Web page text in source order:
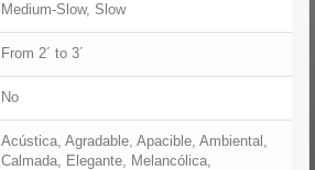
Medium-Slow, Slow
From 2´ to 3´
No
Acústica, Agradable, Apacible, Ambiental,
Calmada, Elegante, Melancólica,